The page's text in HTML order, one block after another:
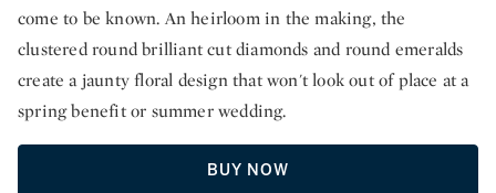
come to be known. An heirloom in the making, the
clustered round brilliant cut diamonds and round emeralds
create a jaunty floral design that won't look out of place at a
spring benefit or summer wedding.
BUY NOW